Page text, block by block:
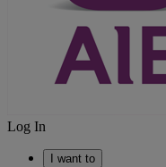
Log In
I want to